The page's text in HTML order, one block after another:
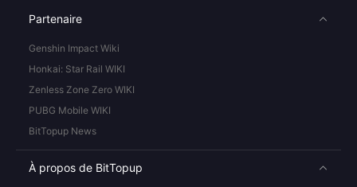
Partenaire
Genshin Impact Wiki
Honkai: Star Rail WIKI
Zenless Zone Zero WIKI
PUBG Mobile WIKI
BitTopup News
À propos de BitTopup